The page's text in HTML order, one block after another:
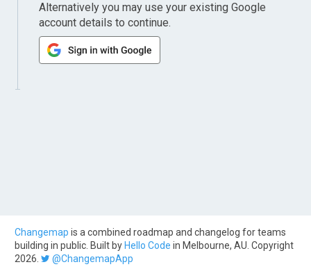
Alternatively you may use your existing Google
account details to continue.
Changemap is a combined roadmap and changelog for teams
building in public. Built by Hello Code in Melbourne, AU. Copyright
2026.
@ChangemapApp